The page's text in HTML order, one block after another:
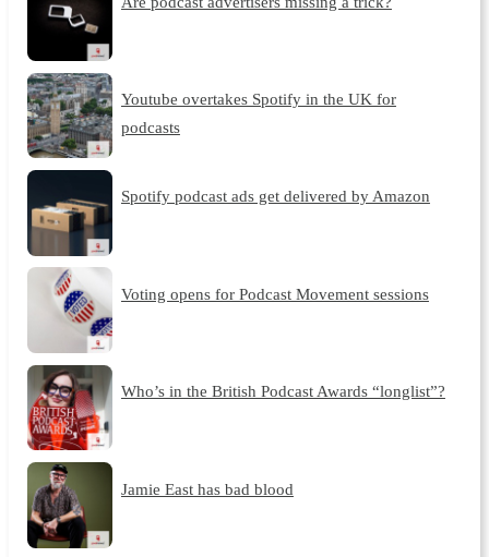
Youtube overtakes Spotify in the UK for
podcasts
Spotify podcast ads get delivered by Amazon
Voting opens for Podcast Movement sessions
Who’s in the British Podcast Awards “longlist”?
Jamie East has bad blood